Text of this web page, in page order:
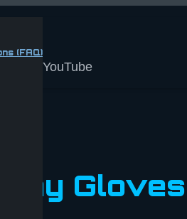
(FAQ)
YouTube
Gloves